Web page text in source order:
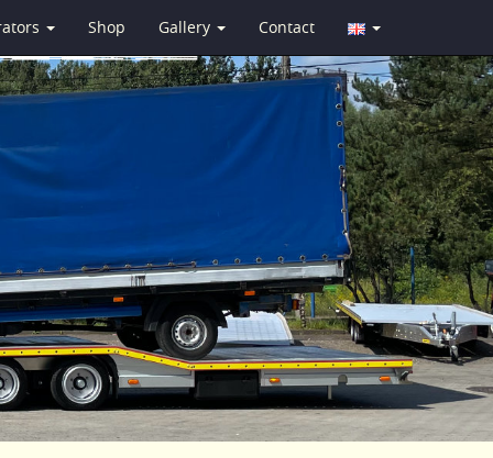
Shop Gallery Contact